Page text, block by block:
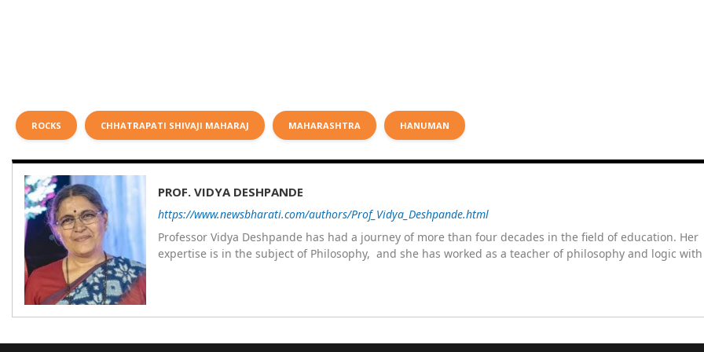
ROCKS CHHATRAPATI SHIVAJI MAHARAJ MAHARASHTRA HANUMAN
PROF. VIDYA DESHPANDE
https://www.newsbharati.com/authors/Prof_Vidya_Deshpande.html
Professor Vidya Deshpande has had a journey of more than four decades in the field of education.
expertise is in the subject of Philosophy, and she has worked as a teacher of philosophy and logic
self reliance, and top up skills to make students profession ready,